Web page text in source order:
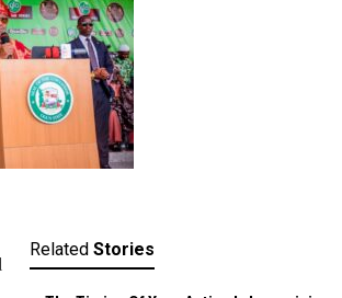
Related Stories